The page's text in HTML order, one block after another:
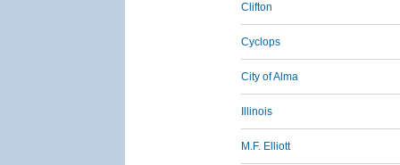
Clifton
Cyclops
City of Alma
Illinois
M.F. Elliott